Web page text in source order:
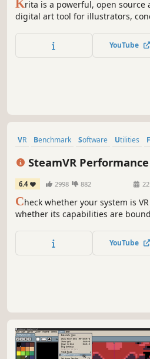
Krita is a powerful, open source
digital art tool for illustrators,
anyone who wants to express
creation of visual art.
YouTube
VR Benchmark Software Utilities
SteamVR
6.4 2998 882
Check whether your system is
whether its capabilities are bound
YouTube